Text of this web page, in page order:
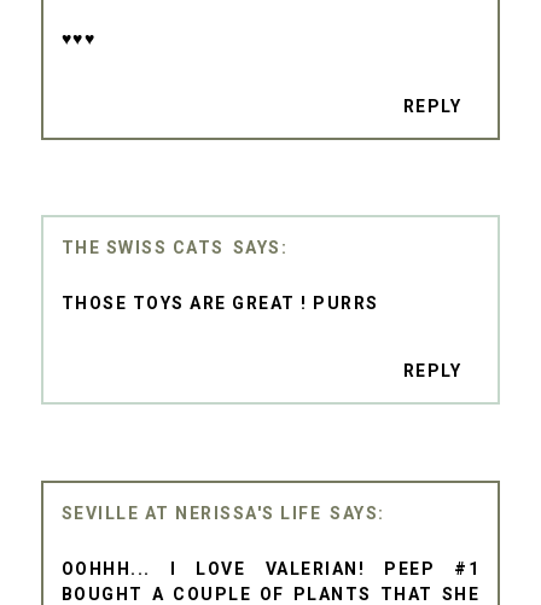
♥♥♥
REPLY
THE SWISS CATS
THOSE TOYS ARE GREAT ! PURRS
REPLY
SEVILLE AT NERISSA'S LIFE
OOHHH... I LOVE VALERIAN! PEEP #1
BOUGHT A COUPLE OF PLANTS THAT SHE